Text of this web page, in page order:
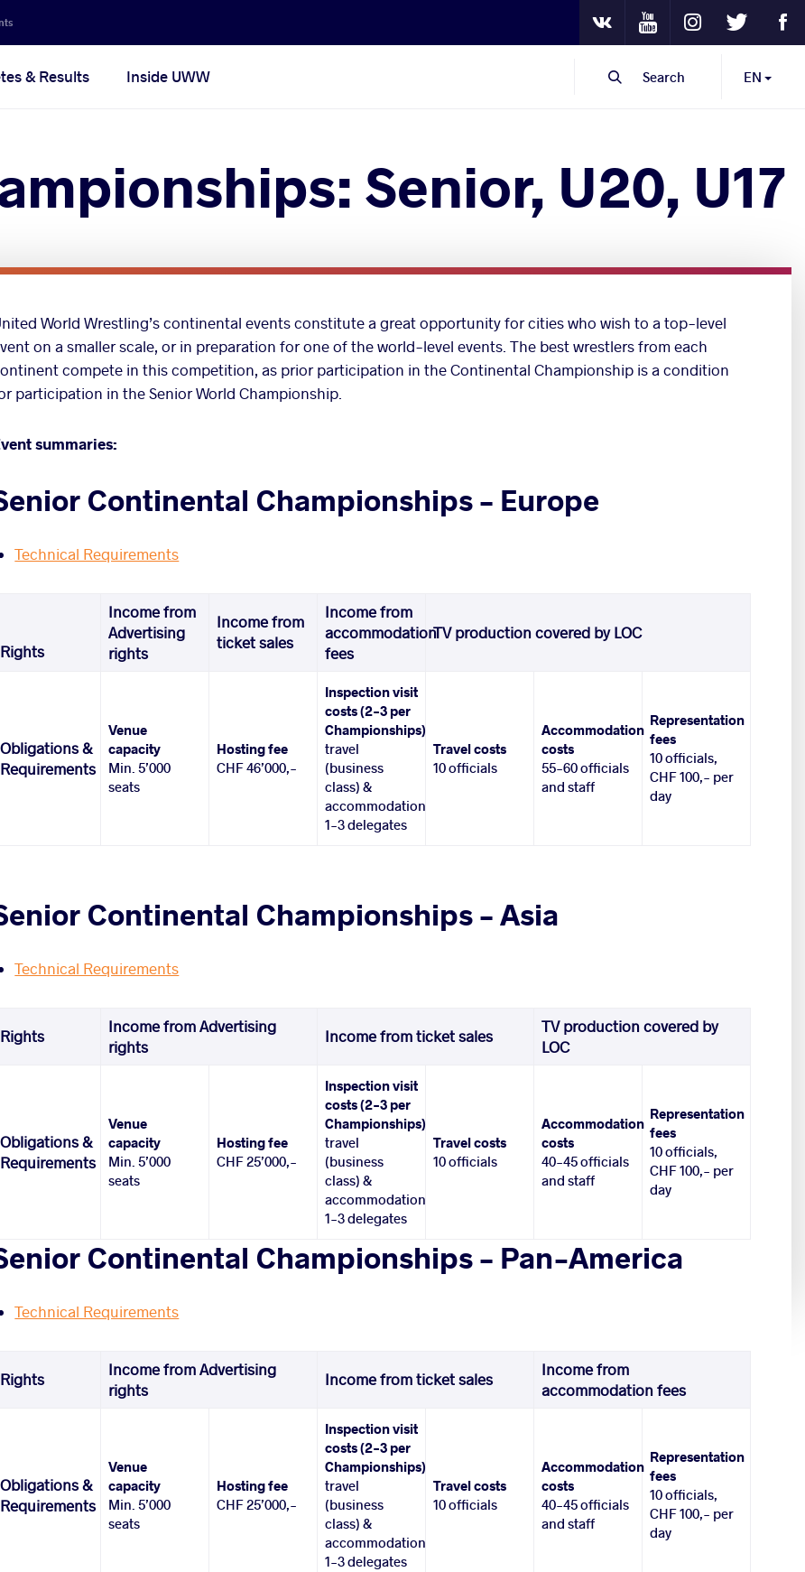
VKontakteYoutube
InstagramTwitter
& Results Inside UWW EN
Search
Senior, U20, U17
World Wrestling’s continental events constitute a great opportunity for cities who wish to a top-level
on a smaller scale, or in preparation for one of the world-level events. The best wrestlers from each
compete in this competition, as prior participation in the Continental Championship is a condition
participation in the Senior World Championship.
summaries:
Continental Championships – Europe
Technical Requirements
Rights
Income from
Advertising
rights
Income from
ticket sales
Income from
accommodation
fees
TV production covered by LOC
Obligations &
Requirements
Venue
capacity
Min. 5’000
seats
Hosting fee
CHF 46’000,-
Inspection visit
costs (2-3 per
Championships)
travel
(business
class) &
accommodation
1-3 delegates
Travel costs
10 officials
Accommodation
costs
55-60 officials
and staff
Representation
fees
10 officials,
CHF 100,- per
day
Continental Championships – Asia
Technical Requirements
Rights
Income from Advertising
rights
Income from ticket sales
TV production covered by
LOC
Obligations &
Requirements
Venue
capacity
Min. 5’000
seats
Hosting fee
CHF 25’000,-
Inspection visit
costs (2-3 per
Championships)
travel
(business
class) &
accommodation
1-3 delegates
Travel costs
10 officials
Accommodation
costs
40-45 officials
and staff
Representation
fees
10 officials,
CHF 100,- per
day
Continental Championships – Pan-America
Technical Requirements
Rights
Income from Advertising
rights
Income from ticket sales
Income from
accommodation fees
Obligations &
Requirements
Venue
capacity
Min. 5’000
seats
Hosting fee
CHF 25’000,-
Inspection visit
costs (2-3 per
Championships)
travel
(business
class) &
accommodation
1-3 delegates
Travel costs
10 officials
Accommodation
costs
40-45 officials
and staff
Representation
fees
10 officials,
CHF 100,- per
day